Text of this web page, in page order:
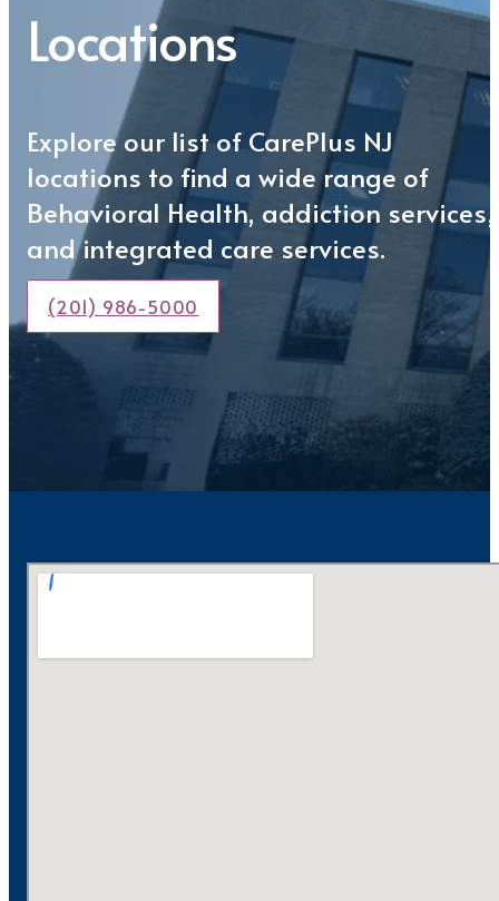
Locations
Explore our list of CarePlus NJ
locations to find a wide range of
Behavioral Health, addiction services,
and integrated care services.
(201) 986-5000